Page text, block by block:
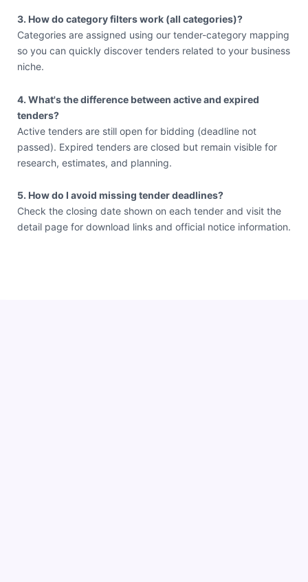
3. How do category filters work (all categories)?
Categories are assigned using our tender-category mapping
so you can quickly discover tenders related to your business
niche.
4. What's the difference between active and expired
tenders?
Active tenders are still open for bidding (deadline not
passed). Expired tenders are closed but remain visible for
research, estimates, and planning.
5. How do I avoid missing tender deadlines?
Check the closing date shown on each tender and visit the
detail page for download links and official notice information.